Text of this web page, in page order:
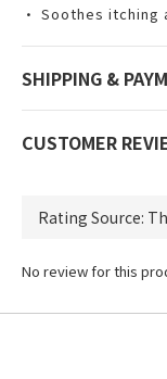
• Soothes itching
SHIPPING &
CUSTOMER
No review for this